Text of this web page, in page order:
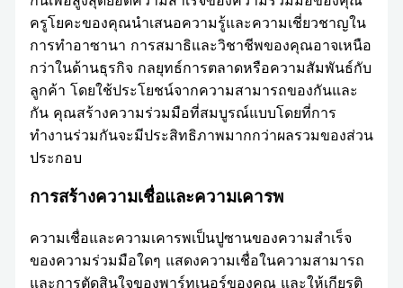
ครูโยคะของคุณนำเสนอความรู้และความเชี่ยวชาญใน
การทำอาซานา การสมาธิและวิชาชีพของคุณอาจเหนือ
กว่าในด้านธุรกิจ กลยุทธ์การตลาดหรือความสัมพันธ์กับ
ลูกค้า โดยใช้ประโยชน์จากความสามารถของกันและ
กัน คุณสร้างความร่วมมือที่สมบูรณ์แบบโดยที่การ
ทำงานร่วมกันจะมีประสิทธิภาพมากกว่าผลรวมของส่วน
ประกอบ
การสร้างความเชื่อและความเคารพ
ความเชื่อและความเคารพเป็นปูซานของความสำเร็จ
ของความร่วมมือใดๆ แสดงความเชื่อในความสามารถ
และการตัดสินใจของพาร์ทเนอร์ของคุณ และให้เกียรติ